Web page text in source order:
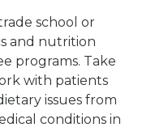
school or
and nutrition
programs. Take
with patients
issues from
conditions in